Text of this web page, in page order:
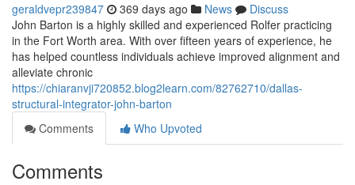
geraldvepr239847 369 days ago News
Discuss
John Barton is a highly skilled and experienced Rolfer practicing
in the Fort Worth area. With over fifteen years of experience, he
has helped countless individuals achieve improved alignment and
alleviate chronic
https://chiaranvji720852.blog2learn.com/82762710/dallas-
structural-integrator-john-barton
Comments
Who Upvoted
Comments